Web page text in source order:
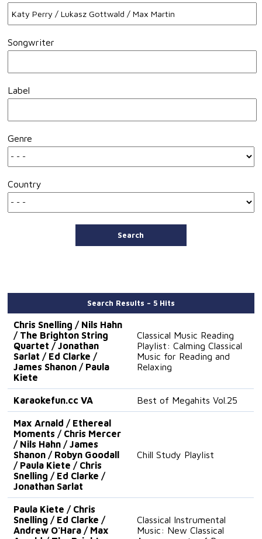
Songwriter
Label
Genre
Country
Search
Search Results – 5 Hits
Chris Snelling / Nils Hahn
/ The Brighton String
Quartet / Jonathan
Sarlat / Ed Clarke /
James Shanon / Paula
Kiete
Classical Music Reading
Playlist: Calming Classical
Music for Reading and
Relaxing
Karaokefun.cc VA Best of Megahits Vol.25
Max Arnald / Ethereal
Moments / Chris Mercer
/ Nils Hahn / James
Shanon / Robyn Goodall
/ Paula Kiete / Chris
Snelling / Ed Clarke /
Jonathan Sarlat
Chill Study Playlist
Paula Kiete / Chris
Snelling / Ed Clarke /
Andrew O'Hara / Max
Classical Instrumental
Music: New Classical